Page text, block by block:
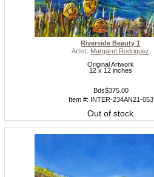
Riverside Beauty 1
Artist: Margaret Rodriguez
Original Artwork
12 x 12 inches
Bds$375.00
Item #: INTER-234AN21-053
Out of stock